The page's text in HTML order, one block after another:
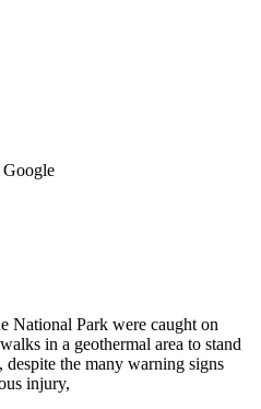
Google
National Park were caught on
in a geothermal area to stand
the many warning signs
injury,